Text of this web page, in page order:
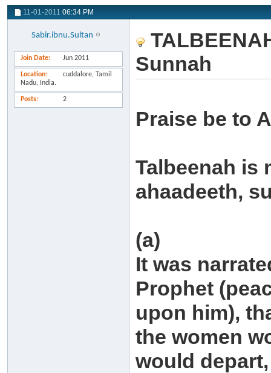
11-01-2011 06:34 PM
Sabir.ibnu.Sultan
Join Date Jun 2011
Location
cuddalore, Tamil
Nadu, India.
Posts 2
Sunnah
Praise be to
Talbeenah is
ahaadeeth,
(a)
It was
Prophet
upon him),
the women
would